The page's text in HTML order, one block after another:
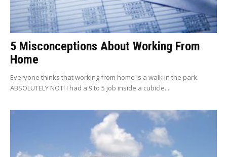
5 Misconceptions About Working From
Home
Everyone thinks that working from home is a walk in the park.
ABSOLUTELY NOT! I had a 9 to 5 job inside a cubicle...